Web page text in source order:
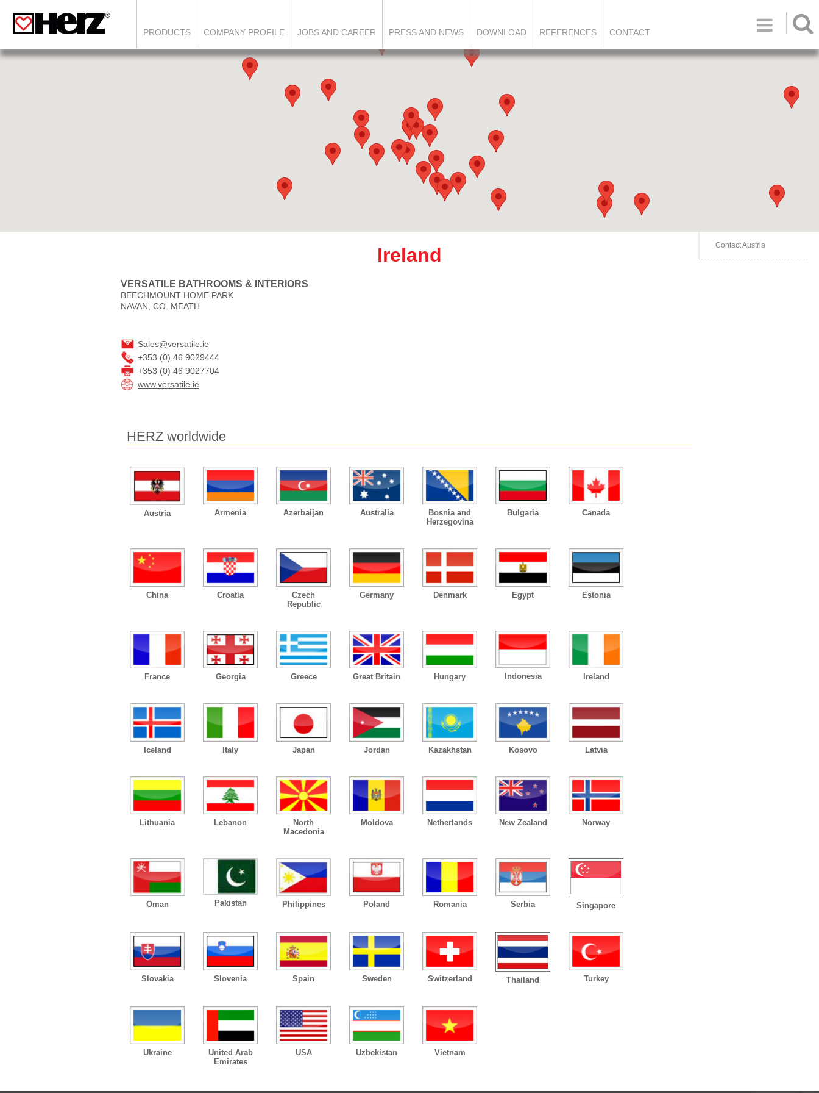

PRODUCTS COMPANY PROFILE JOBS AND CAREER PRESS AND NEWS DOWNLOAD REFERENCES CONTACT
Ireland
VERSATILE BATHROOMS & INTERIORS
BEECHMOUNT HOME PARK
NAVAN, CO. MEATH
Sales@versatile.ie
+353 (0) 46 9029444
+353 (0) 46 9027704
www.versatile.ie
HERZ worldwide
Austria Armenia Azerbaijan Australia
Bosnia and
Herzegovina
Bulgaria Canada
China Croatia
Czech
Republic
Germany Denmark Egypt Estonia
France Georgia Greece Great Britain Hungary Indonesia Ireland
Iceland Italy Japan Jordan Kazakhstan Kosovo Latvia
Lithuania Lebanon
North
Macedonia
Moldova Netherlands New Zealand Norway
Oman Pakistan Philippines Poland Romania Serbia Singapore
Slovakia Slovenia Spain Sweden Switzerland Thailand Turkey
Ukraine
United Arab
Emirates
USA Uzbekistan Vietnam
Contact Austria